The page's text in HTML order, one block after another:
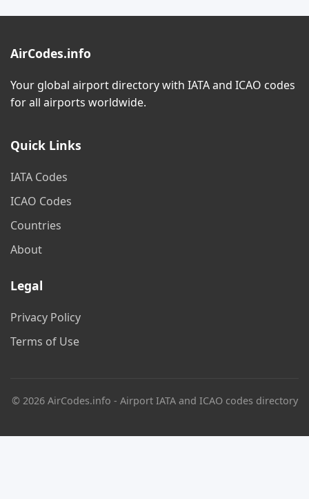
AirCodes.info
Your global airport directory with IATA and ICAO codes
for all airports worldwide.
Quick Links
IATA Codes
ICAO Codes
Countries
About
Legal
Privacy Policy
Terms of Use
© 2026 AirCodes.info - Airport IATA and ICAO codes directory